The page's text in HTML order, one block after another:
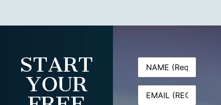
START
YOUR
Name(Required)
Email(Required)